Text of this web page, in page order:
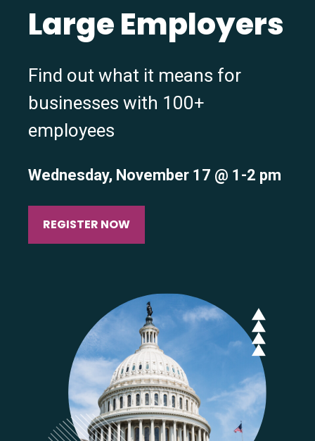
Large Employers
Find out what it means for
businesses with 100+
employees
Wednesday, November 17 @ 1-2 pm
REGISTER NOW